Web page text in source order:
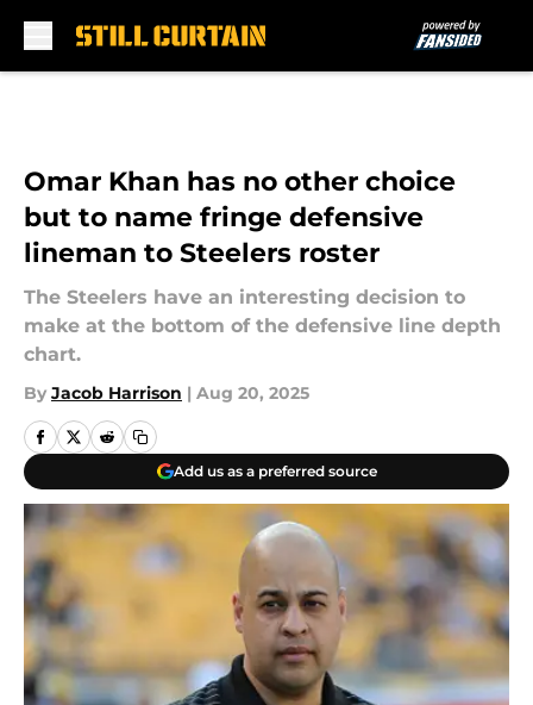
Omar Khan has no other choice
but to name fringe defensive
lineman to Steelers roster
The Steelers have an interesting decision to
make at the bottom of the defensive line depth
chart.
By Jacob Harrison | Aug 20, 2025
Add us as a preferred source